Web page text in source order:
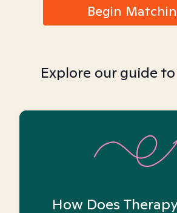
Begin
Explore our guide
How Does